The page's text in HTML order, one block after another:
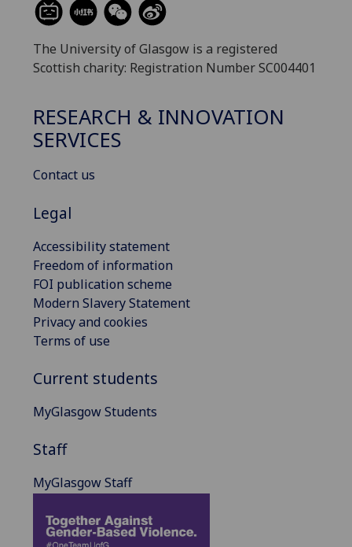
The University of Glasgow is a registered
Scottish charity: Registration Number SC004401
RESEARCH & INNOVATION
SERVICES
Contact us
Legal
Accessibility statement
Freedom of information
FOI publication scheme
Modern Slavery Statement
Privacy and cookies
Terms of use
Current students
MyGlasgow Students
Staff
MyGlasgow Staff